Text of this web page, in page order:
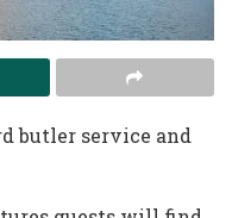
butler service and